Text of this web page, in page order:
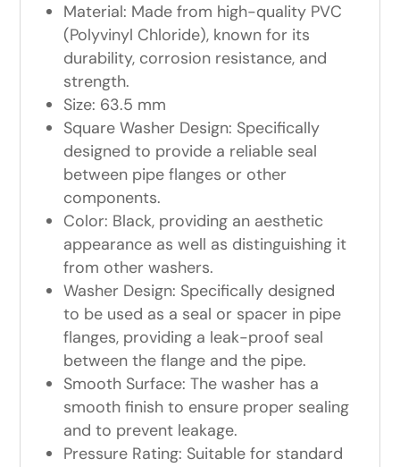
Material: Made from high-quality PVC
(Polyvinyl Chloride), known for its
durability, corrosion resistance, and
strength.
Size: 63.5 mm
Square Washer Design: Specifically
designed to provide a reliable seal
between pipe flanges or other
components.
Color: Black, providing an aesthetic
appearance as well as distinguishing it
from other washers.
Washer Design: Specifically designed
to be used as a seal or spacer in pipe
flanges, providing a leak-proof seal
between the flange and the pipe.
Smooth Surface: The washer has a
smooth finish to ensure proper sealing
and to prevent leakage.
Pressure Rating: Suitable for standard